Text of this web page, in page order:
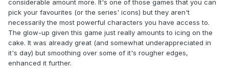
considerable amount more. It's one of those games that you can
pick your favourites (or the series' icons) but they aren't
necessarily the most powerful characters you have access to.
The glow-up given this game just really amounts to icing on the
cake. It was already great (and somewhat underappreciated in
it's day) but smoothing over some of it's rougher edges,
enhanced it further.